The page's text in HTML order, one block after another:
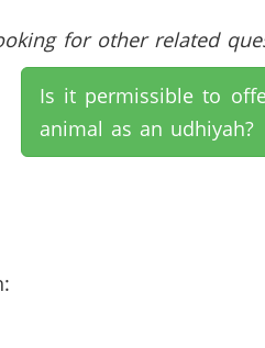
for other related
Is it permissible to
animal as an udhiyah?